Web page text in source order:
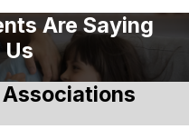
Are Saying
Us